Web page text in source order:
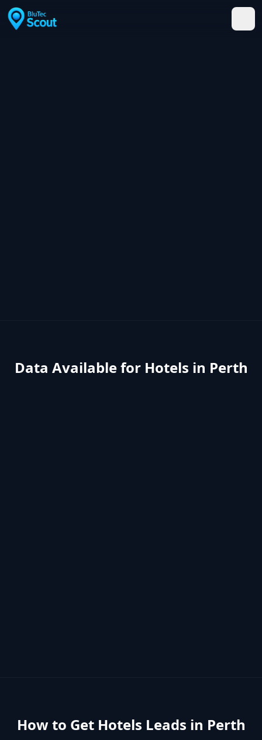
Data Available for Hotels in Perth
How to Get Hotels Leads in Perth